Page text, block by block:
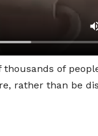
of
rather than be